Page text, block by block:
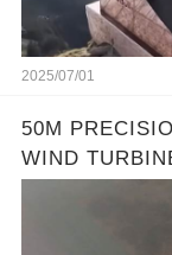
2025/07/01
50M
WIND